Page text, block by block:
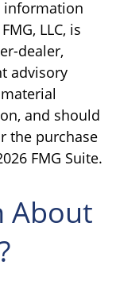
information
LLC, is
dealer,
advisory
and should
the purchase
FMG Suite.
About